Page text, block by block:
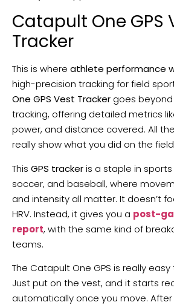
Catapult One GPS
Tracker
This is where athlete performance
high-precision tracking for field
One GPS Vest Tracker goes
tracking, offering detailed metrics
power, and distance covered. All
really show what you did on the
This GPS trackeris a staple in
soccer, and baseball, where
and intensity all matter. It doesn’t
HRV. Instead, it gives you a post-
report, with the same kind of
teams.
The Catapult One GPS is really
Just put on the vest, and it starts
automatically once you move.